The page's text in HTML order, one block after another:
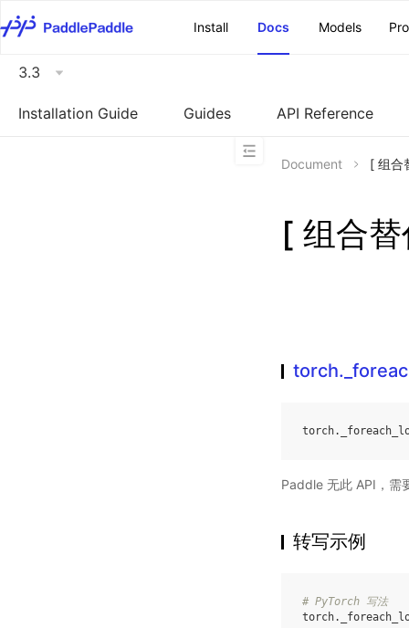
Install
Docs Models
3.3
Installation Guide Guides API Reference
Document [ 组合
[ 组合
torch.
Paddle 无此 API，需
转写示例
# PyTorch 写法
torch.